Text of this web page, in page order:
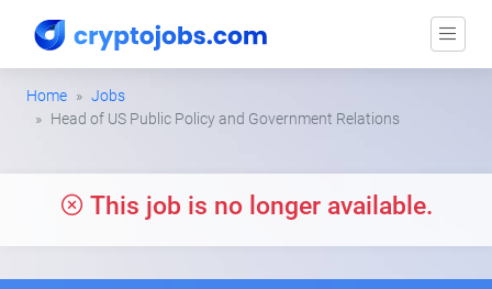
Home
Jobs
Head of US Public Policy and Government Relations
This job is no longer available.